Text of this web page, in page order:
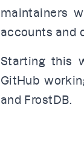
maintainers
accounts and
Starting this
GitHub
and FrostDB